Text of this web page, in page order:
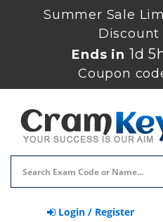
Summer Sale
Discount
Ends in 1d
Coupon
Login / Register